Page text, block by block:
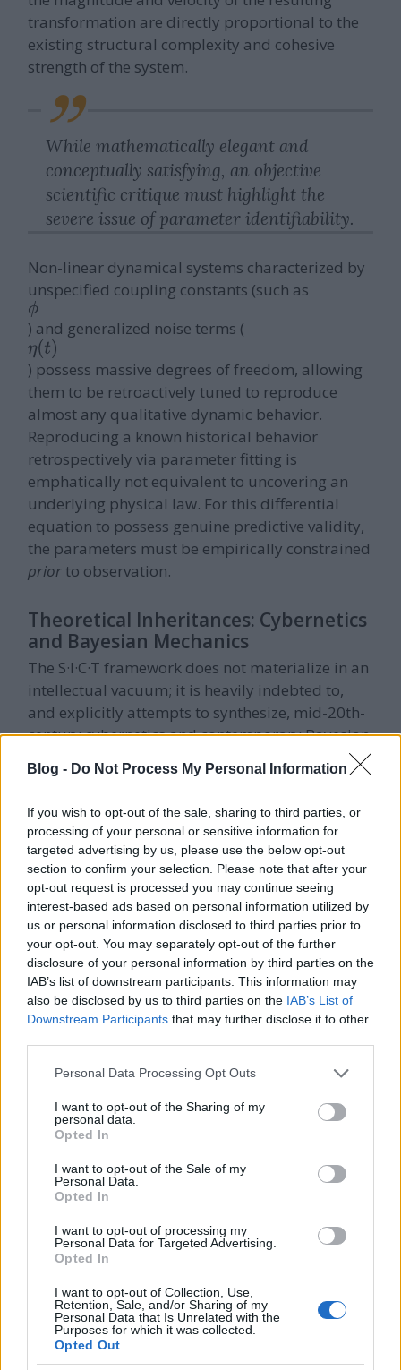
Blog - Do Not Process My Personal Information
If you wish to opt-out of the sale, sharing to third parties, or
processing of your personal or sensitive information for
targeted advertising by us, please use the below opt-out
section to confirm your selection. Please note that after your
opt-out request is processed you may continue seeing
interest-based ads based on personal information utilized by
us or personal information disclosed to third parties prior to
your opt-out. You may separately opt-out of the further
disclosure of your personal information by third parties on the
IAB’s list of downstream participants. This information may
also be disclosed by us to third parties on the IAB’s List of
Downstream Participants that may further disclose it to other
Please note that this website/app uses one or more Google
not limited to your visit or usage behaviour. You may click to
grant or deny consent to Google and its third-party tags to
use your data for below specified purposes in below Google
consent section.
Personal Data Processing Opt Outs
I want to opt-out of the Sharing of my
personal data.
Opted In
I want to opt-out of the Sale of my
Personal Data.
Opted In
I want to opt-out of processing my
Personal Data for Targeted Advertising.
Opted In
I want to opt-out of Collection, Use,
Retention, Sale, and/or Sharing of my
Personal Data that Is Unrelated with the
Purposes for which it was collected.
Opted Out
transformation are directly proportional to the
existing structural complexity and cohesive
strength of the system.
While mathematically elegant and
conceptually satisfying, an objective
scientific critique must highlight the
severe issue of parameter identifiability.
Non-linear dynamical systems characterized by
unspecified coupling constants (such as
) and generalized noise terms (
) possess massive degrees of freedom, allowing
them to be retroactively tuned to reproduce
almost any qualitative dynamic behavior.
Reproducing a known historical behavior
retrospectively via parameter fitting is
emphatically not equivalent to uncovering an
underlying physical law. For this differential
equation to possess genuine predictive validity,
the parameters must be empirically constrained
prior to observation.
Theoretical Inheritances: Cybernetics
and Bayesian Mechanics
The S·I·C·T framework does not materialize in an
intellectual vacuum; it is heavily indebted to,
and explicitly attempts to synthesize, mid-20th-
century cybernetics and contemporary Bayesian
Ashby's Law and the Good Regulator
Theorem
The deepest intellectual ancestor of the balance
condition is Ross Ashby'sLaw of Requisite
Variety. This foundational cybernetic principle
posits that any effective control system must
possess at least as many internal degrees of
freedom (variety) as the environmental
perturbations it actively seeks to regulate.
Conant and Ashby's subsequent "Good
Regulator Theorem" proved that any effective
regulator of a system must be isomorphic to—
must explicitly or implicitly contain a
The S·I·C·T framework directly absorbs this
theorem. S
represents the encoded structural model of the
represents the regulatory cohesion required to
) mathematically exceeds the system's combined
structural and cohesive variety, the system
catastrophically loses regulatory capacity,